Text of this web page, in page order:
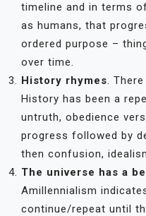
timeline and in terms
as humans, that
ordered purpose –
over time.
History rhymes.
History has been a
untruth, obedience
progress followed by
then confusion,
The universe has a
Amillennialism
continue/repeat until